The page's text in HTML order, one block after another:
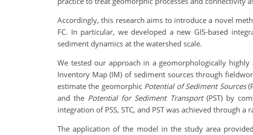
Accordingly, this research aims to introduce a novel
FC. In particular, we developed a new GIS-based
sediment dynamics at the watershed scale.
We tested our approach in a geomorphologically
Inventory Map (IM) of sediment sources through
estimate the geomorphic Potential of Sediment Sources
and the Potential for Sediment Transport(PST) by
integration of PSS, STC, and PST was achieved through
The application of the model in the study area